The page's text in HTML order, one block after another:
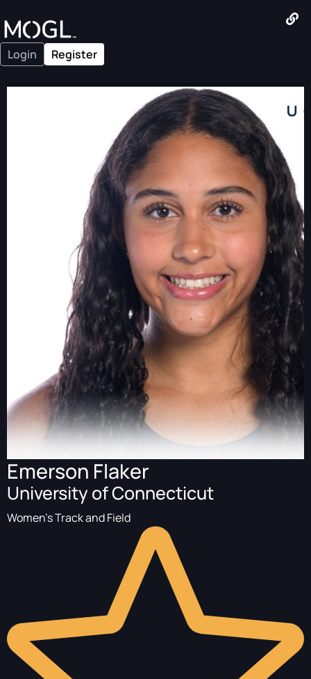
Login Register
Emerson Flaker
University of Connecticut
Women's Track and Field